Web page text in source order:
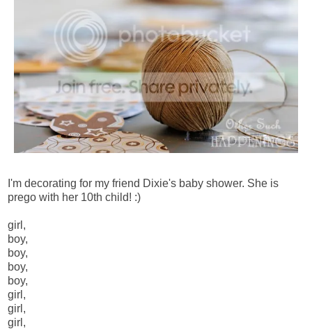
I'm decorating for my friend Dixie's baby shower. She is
prego with her 10th child! :)
girl,
boy,
boy,
boy,
boy,
girl,
girl,
girl,